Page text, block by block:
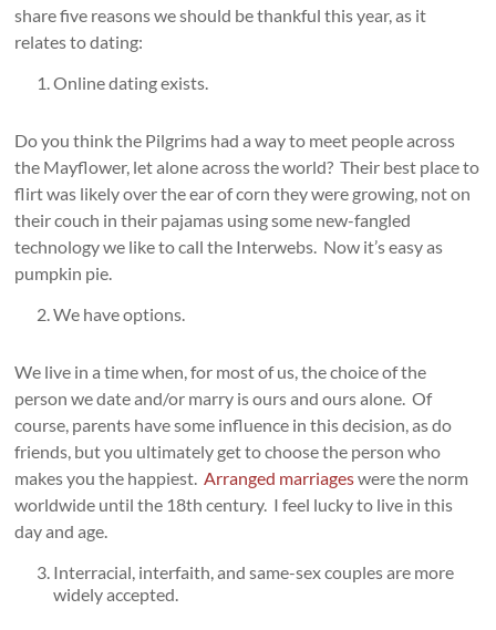
share five reasons we should be thankful this year, as it
relates to dating:
Online dating exists.
Do you think the Pilgrims had a way to meet people across
the Mayflower, let alone across the world? Their best place to
flirt was likely over the ear of corn they were growing, not on
their couch in their pajamas using some new-fangled
technology we like to call the Interwebs. Now it’s easy as
pumpkin pie.
We have options.
We live in a time when, for most of us, the choice of the
person we date and/or marry is ours and ours alone. Of
course, parents have some influence in this decision, as do
friends, but you ultimately get to choose the person who
makes you the happiest.Arranged marriageswere the norm
worldwide until the 18th century. I feel lucky to live in this
day and age.
Interracial, interfaith, and same-sex couples are more
widely accepted.